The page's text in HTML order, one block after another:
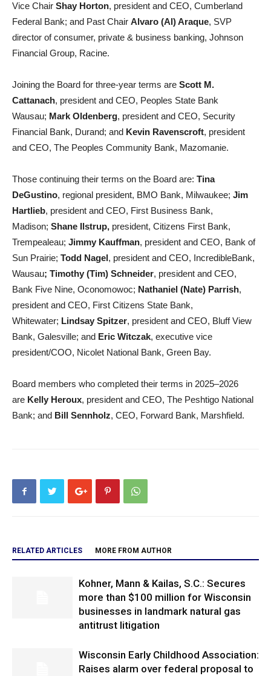
Vice Chair Shay Horton, president and CEO, Cumberland
Federal Bank; and Past Chair Alvaro (Al) Araque, SVP
director of consumer, private & business banking, Johnson
Financial Group, Racine.
Joining the Board for three-year terms are Scott M.
Cattanach, president and CEO, Peoples State Bank
Wausau; Mark Oldenberg, president and CEO, Security
Financial Bank, Durand; and Kevin Ravenscroft, president
and CEO, The Peoples Community Bank, Mazomanie.
Those continuing their terms on the Board are: Tina
DeGustino, regional president, BMO Bank, Milwaukee; Jim
Hartlieb, president and CEO, First Business Bank,
Madison; Shane Ilstrup, president, Citizens First Bank,
Trempealeau; Jimmy Kauffman, president and CEO, Bank of
Sun Prairie; Todd Nagel, president and CEO, IncredibleBank,
Wausau; Timothy (Tim) Schneider, president and CEO,
Bank Five Nine, Oconomowoc; Nathaniel (Nate) Parrish,
president and CEO, First Citizens State Bank,
Whitewater; Lindsay Spitzer, president and CEO, Bluff View
Bank, Galesville; and Eric Witczak, executive vice
president/COO, Nicolet National Bank, Green Bay.
Board members who completed their terms in 2025–2026
are Kelly Heroux, president and CEO, The Peshtigo National
Bank; and Bill Sennholz, CEO, Forward Bank, Marshfield.
RELATED ARTICLES MORE FROM AUTHOR
Kohner, Mann & Kailas, S.C.: Secures
more than $100 million for Wisconsin
businesses in landmark natural gas
antitrust litigation
Wisconsin Early Childhood Association:
Raises alarm over federal proposal to